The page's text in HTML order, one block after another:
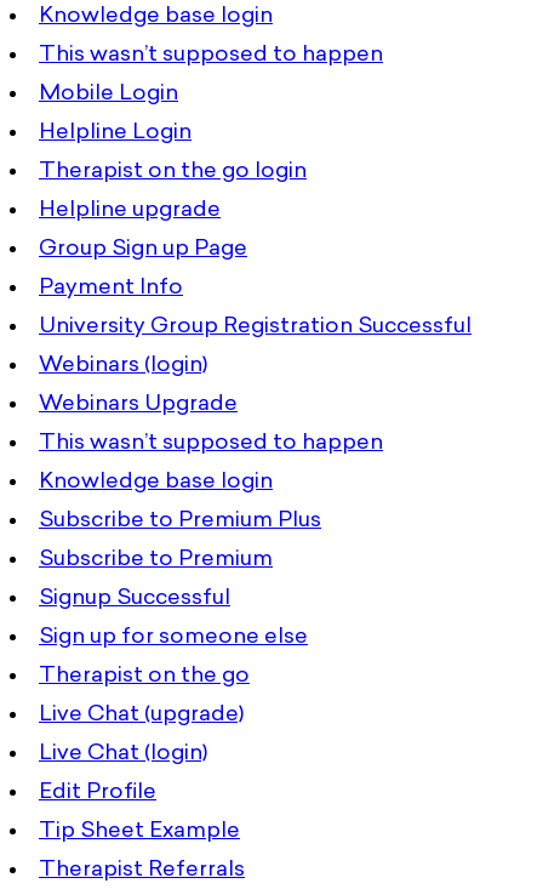
Knowledge base login
This wasn’t supposed to happen
Mobile Login
Helpline Login
Therapist on the go login
Helpline upgrade
Group Sign up Page
Payment Info
University Group Registration Successful
Webinars (login)
Webinars Upgrade
This wasn’t supposed to happen
Knowledge base login
Subscribe to Premium Plus
Subscribe to Premium
Signup Successful
Sign up for someone else
Therapist on the go
Live Chat (upgrade)
Live Chat (login)
Edit Profile
Tip Sheet Example
Therapist Referrals